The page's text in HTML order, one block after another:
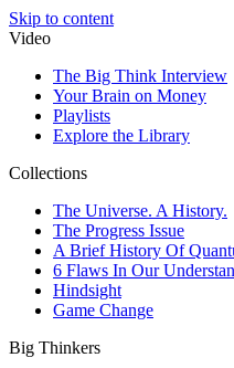
Skip to content
Video
The Big Think Interview
Your Brain on Money
Playlists
Explore the Library
Collections
The Universe. A History.
The Progress Issue
A Brief History Of
6 Flaws In Our
Hindsight
Game Change
Big Thinkers